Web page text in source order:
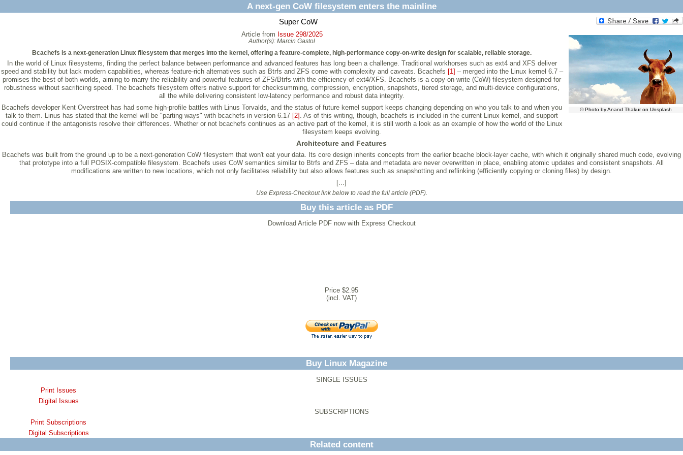
A next-gen CoW filesystem enters the mainline
Super CoW
© Photo by Anand Thakur on Unsplash
Article from Issue 298/2025
Author(s): Marcin Gastol
Bcachefs is a next-generation Linux filesystem that merges into the kernel, offering a feature-complete, high-performance copy-on-write design for scalable, reliable storage.
In the world of Linux filesystems, finding the perfect balance between performance and advanced features has long been a challenge. Traditional workhorses such as ext4 and XFS deliver
speed and stability but lack modern capabilities, whereas feature-rich alternatives such as Btrfs and ZFS come with complexity and caveats. Bcachefs [1] – merged into the Linux kernel 6.7 –
promises the best of both worlds, aiming to marry the reliability and powerful features of ZFS/Btrfs with the efficiency of ext4/XFS. Bcachefs is a copy-on-write (CoW) filesystem designed for
robustness without sacrificing speed. The bcachefs filesystem offers native support for checksumming, compression, encryption, snapshots, tiered storage, and multi-device configurations,
all the while delivering consistent low-latency performance and robust data integrity.
Bcachefs developer Kent Overstreet has had some high-profile battles with Linus Torvalds, and the status of future kernel support keeps changing depending on who you talk to and when you
talk to them. Linus has stated that the kernel will be "parting ways" with bcachefs in version 6.17 [2] . As of this writing, though, bcachefs is included in the current Linux kernel, and support
could continue if the antagonists resolve their differences. Whether or not bcachefs continues as an active part of the kernel, it is still worth a look as an example of how the world of the Linux
filesystem keeps evolving.
Architecture and Features
Bcachefs was built from the ground up to be a next-generation CoW filesystem that won't eat your data. Its core design inherits concepts from the earlier bcache block-layer cache, with which it originally shared much code, evolving
that prototype into a full POSIX-compatible filesystem. Bcachefs uses CoW semantics similar to Btrfs and ZFS – data and metadata are never overwritten in place, enabling atomic updates and consistent snapshots. All
modifications are written to new locations, which not only facilitates reliability but also allows features such as snapshotting and reflinking (efficiently copying or cloning files) by design.
[...]
Use Express-Checkout link below to read the full article (PDF).
Buy this article as PDF
Download Article PDF now with Express Checkout
Price $2.95
(incl. VAT)
Buy Linux Magazine
SINGLE ISSUES
Print Issues
Digital Issues
SUBSCRIPTIONS
Print Subscriptions
Digital Subscriptions
Related content